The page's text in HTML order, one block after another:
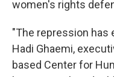
women's rights
"The repression has
Hadi Ghaemi,
based Center for